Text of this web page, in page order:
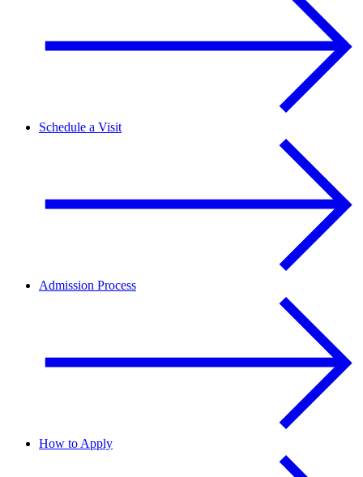
Schedule a Visit
Admission Process
How to Apply